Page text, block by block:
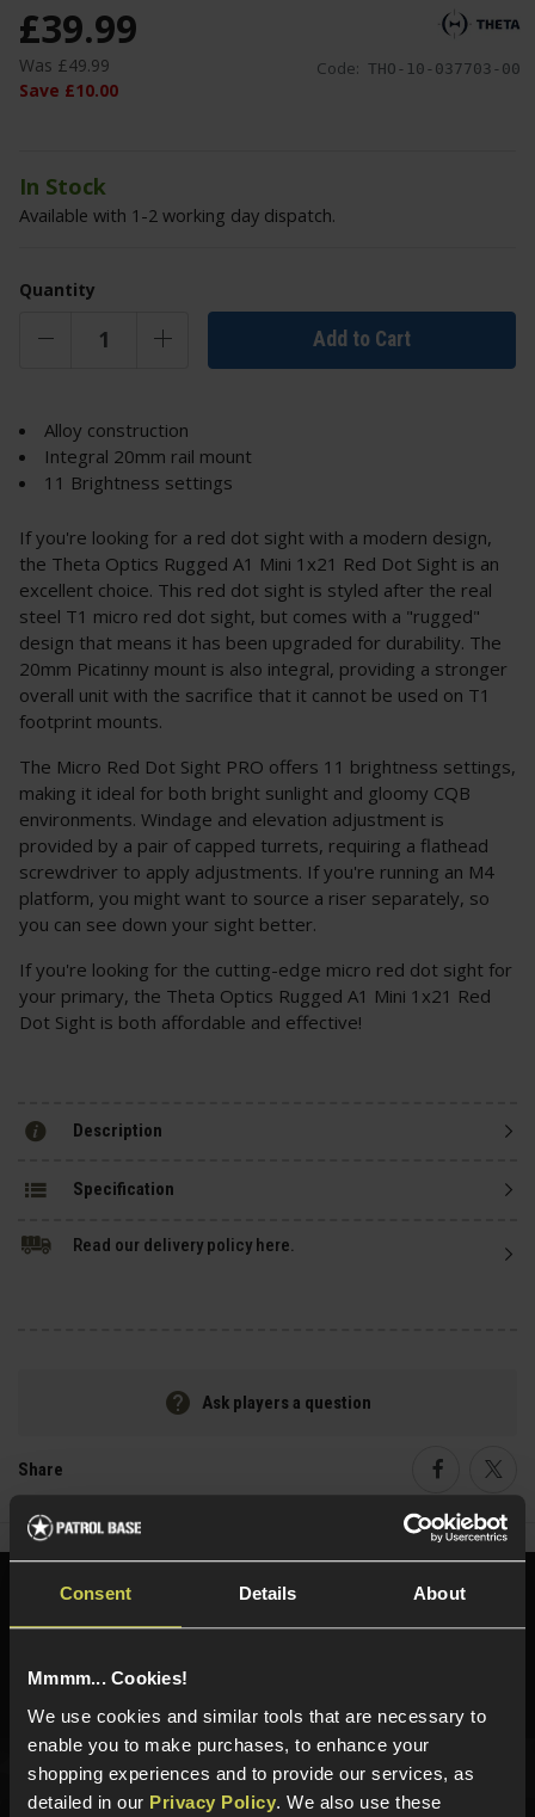
Consent Details About
Mmmm... Cookies!
We use cookies and similar tools that are necessary to
enable you to make purchases, to enhance your
shopping experiences and to provide our services, as
detailed in our Privacy Policy. We also use these
Code: THO-10-037703-00
£39.99
Was £49.99
Save £10.00
In Stock
Available with 1-2 working day dispatch.
Quantity
Add to Cart
Alloy construction
Integral 20mm rail mount
11 Brightness settings
If you're looking for a red dot sight with a modern design,
the Theta Optics Rugged A1 Mini 1x21 Red Dot Sight is an
excellent choice. This red dot sight is styled after the real
steel T1 micro red dot sight, but comes with a "rugged"
design that means it has been upgraded for durability. The
20mm Picatinny mount is also integral, providing a stronger
overall unit with the sacrifice that it cannot be used on T1
footprint mounts.
The Micro Red Dot Sight PRO offers 11 brightness settings,
making it ideal for both bright sunlight and gloomy CQB
environments. Windage and elevation adjustment is
provided by a pair of capped turrets, requiring a flathead
screwdriver to apply adjustments. If you're running an M4
platform, you might want to source a riser separately, so
you can see down your sight better.
If you're looking for the cutting-edge micro red dot sight for
your primary, the Theta Optics Rugged A1 Mini 1x21 Red
Dot Sight is both affordable and effective!
Description
Specification
Read our delivery policy here.
Ask players a question
Share
Need help?
Call our specialists on
01484 644709
Phone Lines open Monday to Friday 10:00am to 4:00pm.